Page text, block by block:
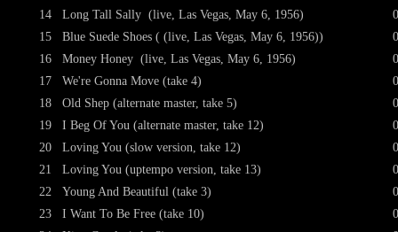
14
15
16
17
18
19
20
21
22
23
Long Tall Sally (live, Las Vegas, May 6, 1956)
Blue Suede Shoes ( (live, Las Vegas, May 6, 1956))
Money Honey (live, Las Vegas, May 6, 1956)
We're Gonna Move (take 4)
Old Shep (alternate master, take 5)
I Beg Of You (alternate master, take 12)
Loving You (slow version, take 12)
Loving You (uptempo version, take 13)
Young And Beautiful (take 3)
I Want To Be Free (take 10)